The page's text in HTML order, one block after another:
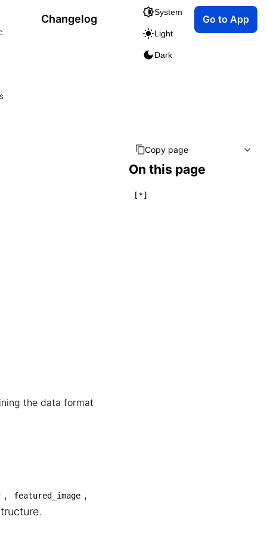
Changelog
System
Light
Dark
Go to App
the data format
, featured_image ,
Copy page
On this page
[*]